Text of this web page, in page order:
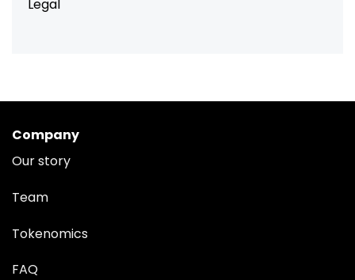
Legal
Company
Our story
Team
Tokenomics
FAQ